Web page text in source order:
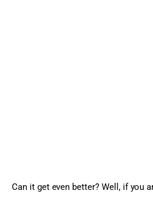
Can it get even better? Well, if you